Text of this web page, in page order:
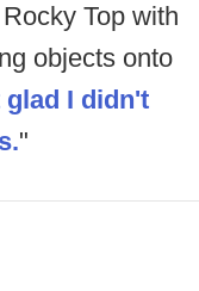
Top with
objects onto
glad I didn't
"